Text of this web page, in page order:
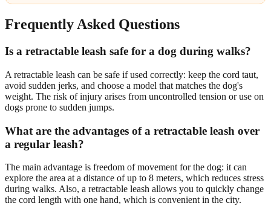
Frequently Asked Questions
Is a retractable leash safe for a dog during walks?
A retractable leash can be safe if used correctly: keep the cord taut,
avoid sudden jerks, and choose a model that matches the dog's
weight. The risk of injury arises from uncontrolled tension or use on
dogs prone to sudden jumps.
What are the advantages of a retractable leash over
a regular leash?
The main advantage is freedom of movement for the dog: it can
explore the area at a distance of up to 8 meters, which reduces stress
during walks. Also, a retractable leash allows you to quickly change
the cord length with one hand, which is convenient in the city.